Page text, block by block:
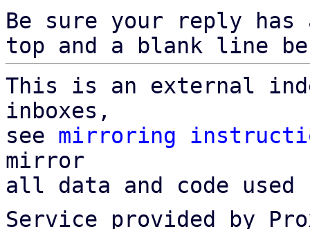
Be sure your reply
top and a blank line
This is an external
inboxes,
see mirroring
mirror
all data and code
Service provided by